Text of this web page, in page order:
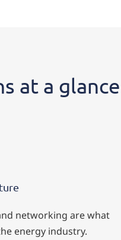
at a glance
networking are what
energy industry.